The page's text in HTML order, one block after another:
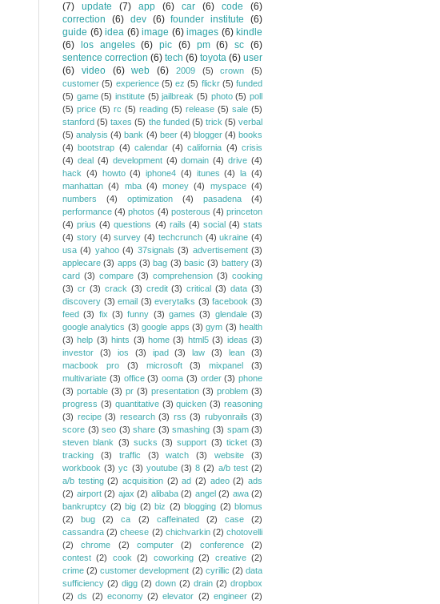
(7)
update (7) app (6) car (6) code
(6)
correction
(6) dev (6) founder institute
(6)
guide (6) idea (6) image (6) images (6) kindle
(6)
los angeles (6) pic (6) pm (6) sc (6)
sentence correction (6) tech (6) toyota (6) user
(6)
video (6) web (6) 2009 (5) crown
(5)
customer (5) experience (5) ez (5) flickr (5) funded
(5) game (5) institute (5) jailbreak (5) photo (5) poll
(5) price (5) rc (5) reading (5) release (5) sale (5)
stanford (5) taxes (5) the funded (5) trick (5) verbal
(5) analysis (4) bank (4) beer (4) blogger (4) books
(4) bootstrap (4) calendar (4) california (4) crisis
(4) deal (4) development (4) domain (4) drive (4)
hack (4) howto (4) iphone4 (4) itunes (4) la (4)
manhattan (4) mba (4) money (4) myspace (4)
numbers
(4) optimization (4) pasadena
(4)
performance (4) photos (4) posterous (4) princeton
(4) prius (4) questions (4) rails (4) social (4) stats
(4) story (4) survey (4) techcrunch (4) ukraine (4)
usa (4) yahoo (4) 37signals (3) advertisement (3)
applecare (3) apps (3) bag (3) basic (3) battery (3)
card (3) compare (3) comprehension (3) cooking
(3) cr (3) crack (3) credit (3) critical (3) data (3)
discovery (3) email (3) everytalks (3) facebook (3)
feed (3) fix (3) funny (3) games (3) glendale (3)
google analytics (3) google apps (3) gym (3) health
(3) help (3) hints (3) home (3) html5 (3) ideas (3)
investor
(3) ios (3) ipad (3) law (3) lean
(3)
macbook pro
(3) microsoft (3) mixpanel
(3)
multivariate (3) office (3) ooma (3) order (3) phone
(3) portable (3) pr (3) presentation (3) problem (3)
progress (3) quantitative (3) quicken (3) reasoning
(3) recipe (3) research (3) rss (3) rubyonrails (3)
score (3) seo (3) share (3) smashing (3) spam (3)
steven blank (3) sucks (3) support (3) ticket (3)
tracking
(3) traffic (3) watch (3) website
(3)
workbook (3) yc (3) youtube (3) 8 (2) a/b test (2)
a/b testing (2) acquisition (2) ad (2) adeo (2) ads
(2) airport (2) ajax (2) alibaba (2) angel (2) awa (2)
bankruptcy (2) big (2) biz (2) blogging (2) blomus
(2)
bug (2) ca (2) caffeinated (2) case
(2)
cassandra (2) cheese (2) chichvarkin (2) chotovelli
(2)
chrome (2) computer (2) conference
(2)
contest (2) cook (2) coworking (2) creative (2)
crime (2) customer development (2) cyrillic (2) data
sufficiency (2) digg (2) down (2) drain (2) dropbox
(2) ds (2) economy (2) elevator (2) engineer (2)